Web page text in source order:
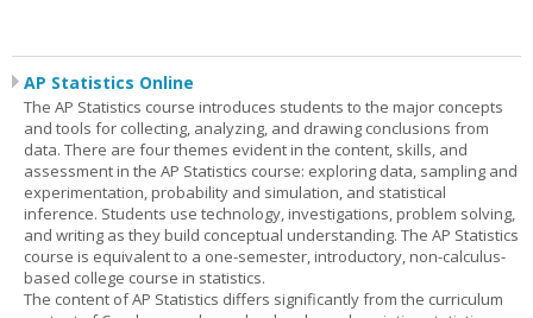
AP Statistics Online
The AP Statistics course introduces students to the major concepts
and tools for collecting, analyzing, and drawing conclusions from
data. There are four themes evident in the content, skills, and
assessment in the AP Statistics course: exploring data, sampling and
experimentation, probability and simulation, and statistical
inference. Students use technology, investigations, problem solving,
and writing as they build conceptual understanding. The AP Statistics
course is equivalent to a one-semester, introductory, non-calculus-
based college course in statistics.
The content of AP Statistics differs significantly from the curriculum